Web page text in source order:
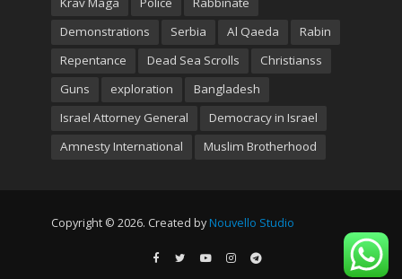
Demonstrations
Serbia Al Qaeda
Rabin
Repentance
Dead Sea Scrolls
Christianss
Guns
exploration
Bangladesh
Israel Attorney General
Democracy in Israel
Amnesty International
Muslim Brotherhood
Copyright © 2026. Created by Nouvello Studio